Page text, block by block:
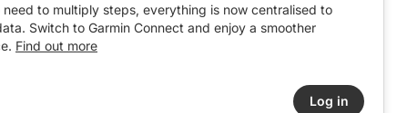
to multiply steps, everything is now centralised to
Switch to Garmin Connect and enjoy a smoother
Find out more
Log in